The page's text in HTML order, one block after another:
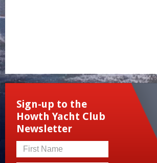
Sign-up to the
Howth Yacht Club
Newsletter
First Name